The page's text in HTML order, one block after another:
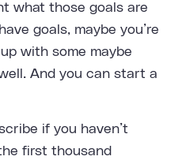
what those goals are
goals, maybe you’re
with some maybe
And you can start a
if you haven’t
first thousand